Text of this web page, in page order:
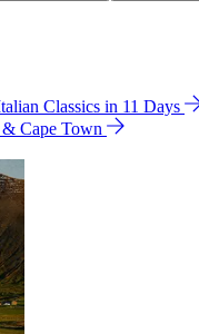
Classics in 11 Days
Cape Town